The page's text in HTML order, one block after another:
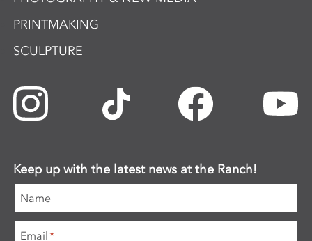
PRINTMAKING
SCULPTURE
Keep up with the latest news at the Ranch!
Name
Email*